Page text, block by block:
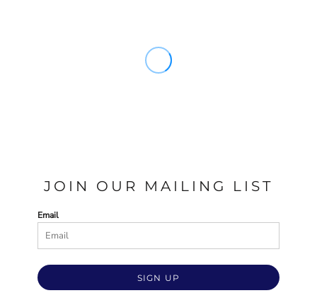
JOIN OUR MAILING LIST
Email
SIGN UP